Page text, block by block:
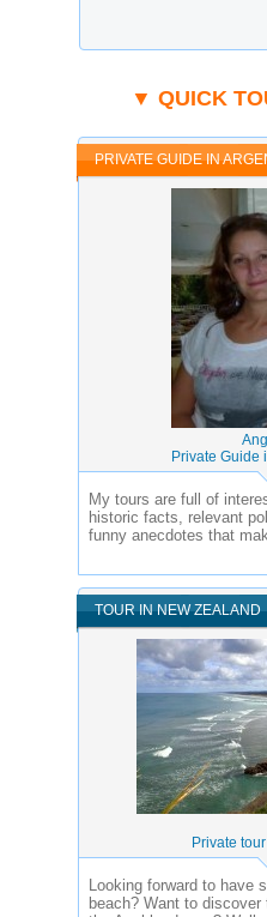
▼ QUICK
PRIVATE GUIDE IN
Private Guide
My tours are full of
historic facts, relevant
funny anecdotes that
TOUR IN NEW ZEALAND
Private
Looking forward to have
beach? Want to